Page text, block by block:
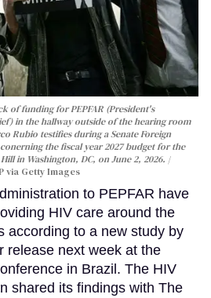
of funding for PEPFAR (President's
in the hallway outside of the hearing room
Rubio testifies during a Senate Foreign
the fiscal year 2027 budget for the
in Washington, DC, on June 2, 2026.
via Getty Images
to PEPFAR have
HIV care around the
according to a new study by
release next week at the
in Brazil. The HIV
shared its findings with The